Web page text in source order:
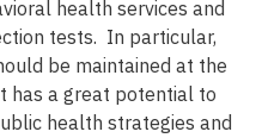
health services and
tests. In particular,
be maintained at the
has a great potential to
health strategies and